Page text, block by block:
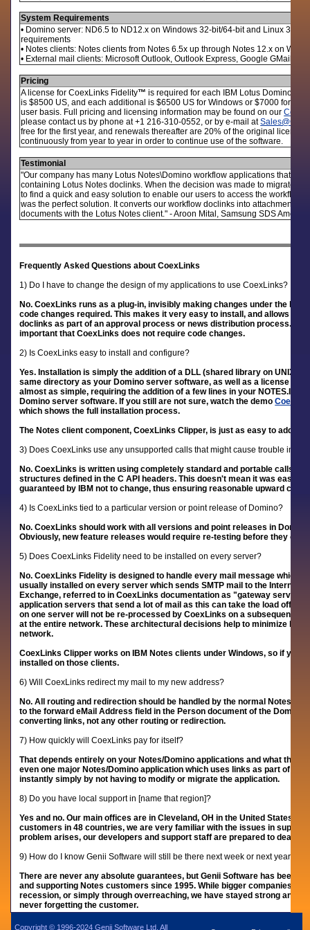
System Requirements
• Domino server: ND6.5 to ND12.x on Windows 32-bit/64-bit and Linux 32-
requirements
• Notes clients: Notes clients from Notes 6.5x up through Notes 12.x on
• External mail clients: Microsoft Outlook, Outlook Express, Google GMail or
Pricing
A license for CoexLinks Fidelity™ is required for each IBM Lotus Domino
is $8500 US, and each additional is $6500 US for Windows or $7000 for
user basis. Full pricing and licensing information may be found on our
please contact us by phone at +1 216-310-0552, or by e-mail at
free for the first year, and renewals thereafter are 20% of the original license
continuously from year to year in order to continue use of the software.
Testimonial
"Our company has many Lotus Notes\Domino workflow applications that
containing Lotus Notes doclinks. When the decision was made to migrate
to find a quick and easy solution to enable our users to access the workflow
was the perfect solution. It converts our workflow doclinks into attachments
documents with the Lotus Notes client." - Aroon Mital, Samsung SDS
Frequently Asked Questions about CoexLinks
1) Do I have to change the design of my applications to use CoexLinks?
No. CoexLinks runs as a plug-in, invisibly making changes under the
code changes required. This makes it very easy to install, and allows it
doclinks as part of an approval process or news distribution process.
important that CoexLinks does not require code changes.
2) Is CoexLinks easy to install and configure?
Yes. Installation is simply the addition of a DLL (shared library on UNIX
same directory as your Domino server software, as well as a license file
almost as simple, requiring the addition of a few lines in your NOTES.INI
Domino server software. If you still are not sure, watch the demo
which shows the full installation process.
The Notes client component, CoexLinks Clipper, is just as easy to add to
3) Does CoexLinks use any unsupported calls that might cause trouble in
No. CoexLinks is written using completely standard and portable calls in
structures defined in the C API headers. This doesn't mean it was easy
guaranteed by IBM not to change, thus ensuring reasonable upward
4) Is CoexLinks tied to a particular version or point release of Domino?
No. CoexLinks should work with all versions and point releases in
Obviously, new feature releases would require re-testing before they
5) Does CoexLinks Fidelity need to be installed on every server?
No. CoexLinks Fidelity is designed to handle every mail message which
usually installed on every server which sends SMTP mail to the Internet
Exchange, referred to in CoexLinks documentation as "gateway
application servers that send a lot of mail as this can take the load off
on one server will not be re-processed by CoexLinks on a subsequent
at the entire network. These architectural decisions help to minimize
network.
CoexLinks Clipper works on IBM Notes clients under Windows, so if you
installed on those clients.
6) Will CoexLinks redirect my mail to my new address?
No. All routing and redirection should be handled by the normal Notes/
to the forward eMail Address field in the Person document of the
converting links, not any other routing or redirection.
7) How quickly will CoexLinks pay for itself?
That depends entirely on your Notes/Domino applications and what the
even one major Notes/Domino application which uses links as part of a
instantly simply by not having to modify or migrate the application.
8) Do you have local support in [name that region]?
Yes and no. Our main offices are in Cleveland, OH in the United States
customers in 48 countries, we are very familiar with the issues in
problem arises, our developers and support staff are prepared to deal
9) How do I know Genii Software will still be there next week or next year?
There are never any absolute guarantees, but Genii Software has been
and supporting Notes customers since 1995. While bigger companies
recession, or simply through overreaching, we have stayed strong and
never forgetting the customer.
Copyright © 1996-2024 Genii Software Ltd. All